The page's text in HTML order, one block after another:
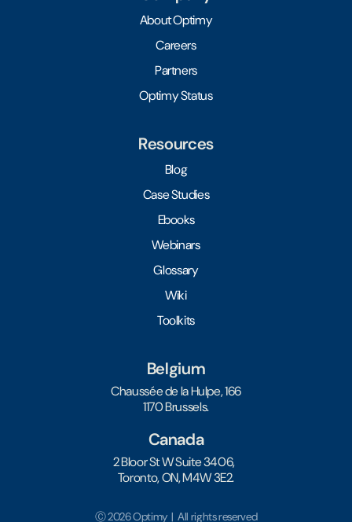
About Optimy
Careers
Partners
Optimy Status
Resources
Blog
Case Studies
Ebooks
Webinars
Glossary
Wiki
Toolkits
Belgium
Chaussée de la Hulpe, 166
1170 Brussels.
Canada
2 Bloor St W Suite 3406,
Toronto, ON, M4W 3E2.
Ⓒ 2026 Optimy | All rights reserved